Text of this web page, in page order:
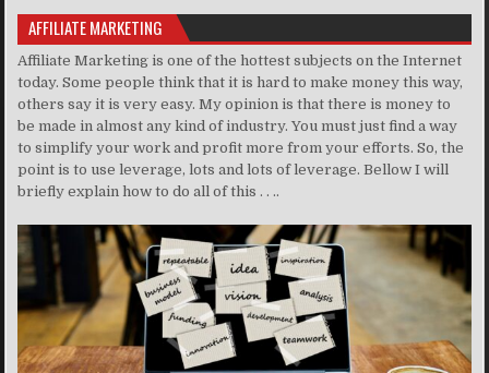
AFFILIATE MARKETING
Affiliate Marketing is one of the hottest subjects on the Internet
today. Some people think that it is hard to make money this way,
others say it is very easy. My opinion is that there is money to
be made in almost any kind of industry. You must just find a way
to simplify your work and profit more from your efforts. So, the
point is to use leverage, lots and lots of leverage. Bellow I will
briefly explain how to do all of this . . ..